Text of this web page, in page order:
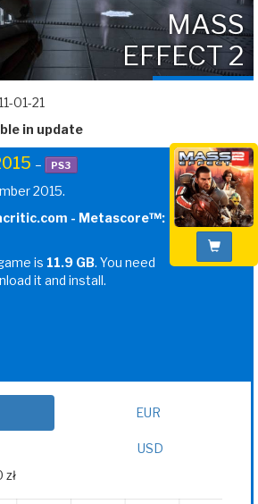
MASS
EFFECT 2
01-21
in update
– PS3
2015.
- Metascore™:
is 11.9 GB. You need
it and install.
EUR
USD